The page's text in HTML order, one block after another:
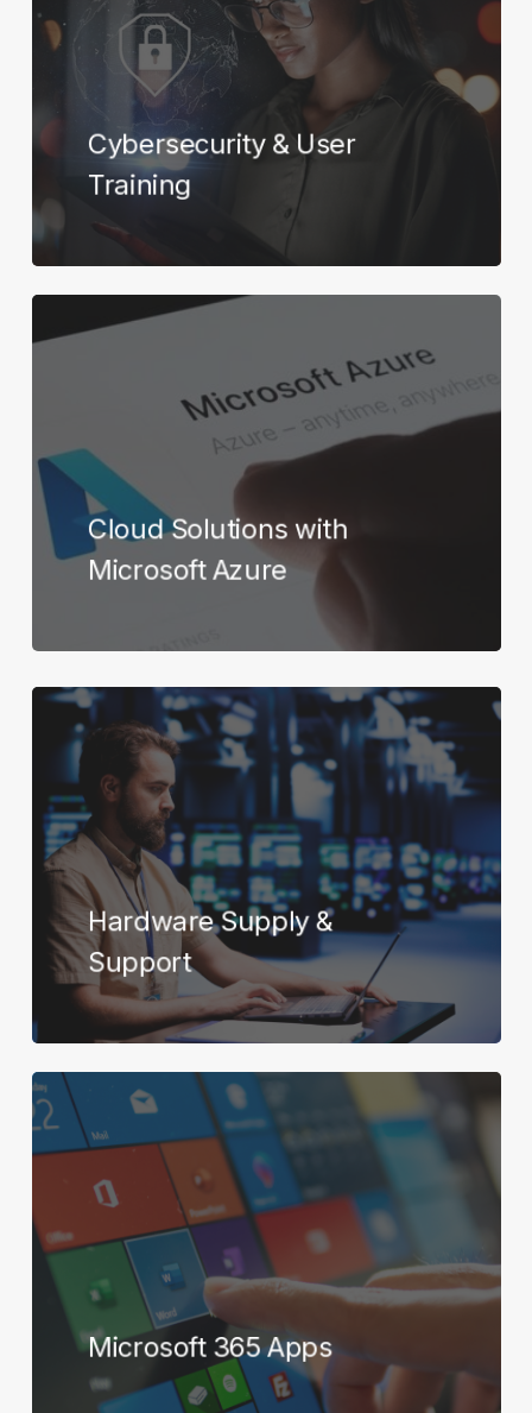
Cybersecurity & User
Training
more
Cloud Solutions with
Microsoft Azure
Learn
more
Hardware Supply &
Support
Learn
more
Microsoft 365 Apps